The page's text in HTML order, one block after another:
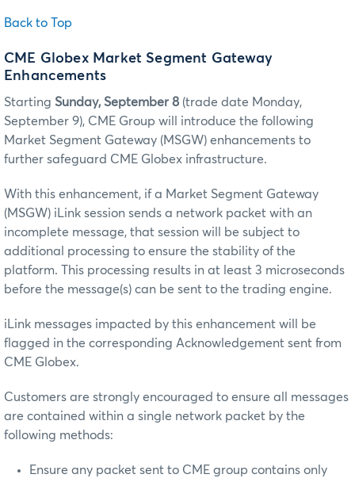
Back to Top
CME Globex Market Segment Gateway
Enhancements
Starting Sunday, September 8 (trade date Monday,
September 9), CME Group will introduce the following
Market Segment Gateway (MSGW) enhancements to
further safeguard CME Globex infrastructure.
With this enhancement, if a Market Segment Gateway
(MSGW) iLink session sends a network packet with an
incomplete message, that session will be subject to
additional processing to ensure the stability of the
platform. This processing results in at least 3 microseconds
before the message(s) can be sent to the trading engine.
iLink messages impacted by this enhancement will be
flagged in the corresponding Acknowledgement sent from
CME Globex.
Customers are strongly encouraged to ensure all messages
are contained within a single network packet by the
following methods:
Ensure any packet sent to CME group contains only